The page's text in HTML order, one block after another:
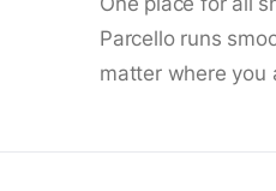
Parcello runs
matter where you